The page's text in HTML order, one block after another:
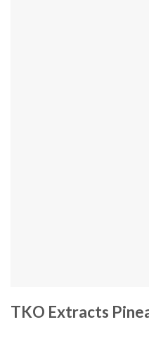
TKO Extracts